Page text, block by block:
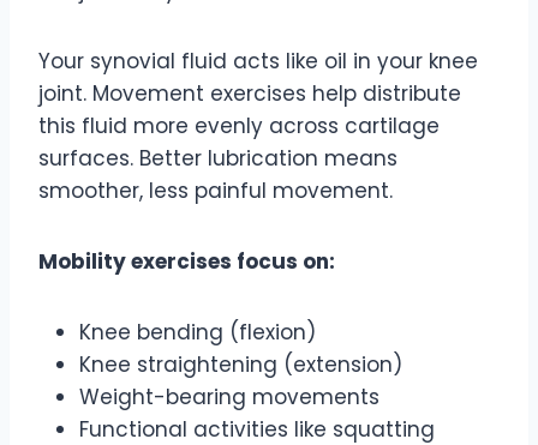
Your synovial fluid acts like oil in your knee
joint. Movement exercises help distribute
this fluid more evenly across cartilage
surfaces. Better lubrication means
smoother, less painful movement.
Mobility exercises focus on:
Knee bending (flexion)
Knee straightening (extension)
Weight-bearing movements
Functional activities like squatting